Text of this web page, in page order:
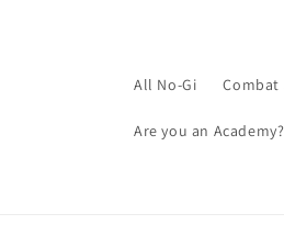
All No-Gi Combat
Are you an Academy?